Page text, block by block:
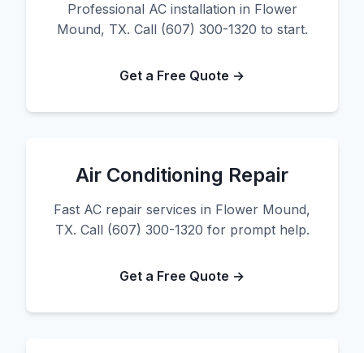
Professional AC installation in Flower
Mound, TX. Call (607) 300-1320 to start.
Get a Free Quote →
Air Conditioning Repair
Fast AC repair services in Flower Mound,
TX. Call (607) 300-1320 for prompt help.
Get a Free Quote →